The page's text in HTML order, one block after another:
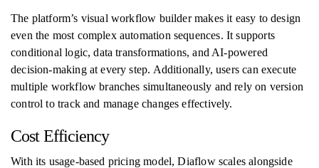
The platform’s visual workflow builder makes it easy to design
even the most complex automation sequences. It supports
conditional logic, data transformations, and AI-powered
decision-making at every step. Additionally, users can execute
multiple workflow branches simultaneously and rely on version
control to track and manage changes effectively.
Cost Efficiency
With its usage-based pricing model, Diaflow scales alongside